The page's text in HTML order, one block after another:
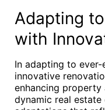
Adapting
with
In adapting to
innovative
enhancing property
dynamic real